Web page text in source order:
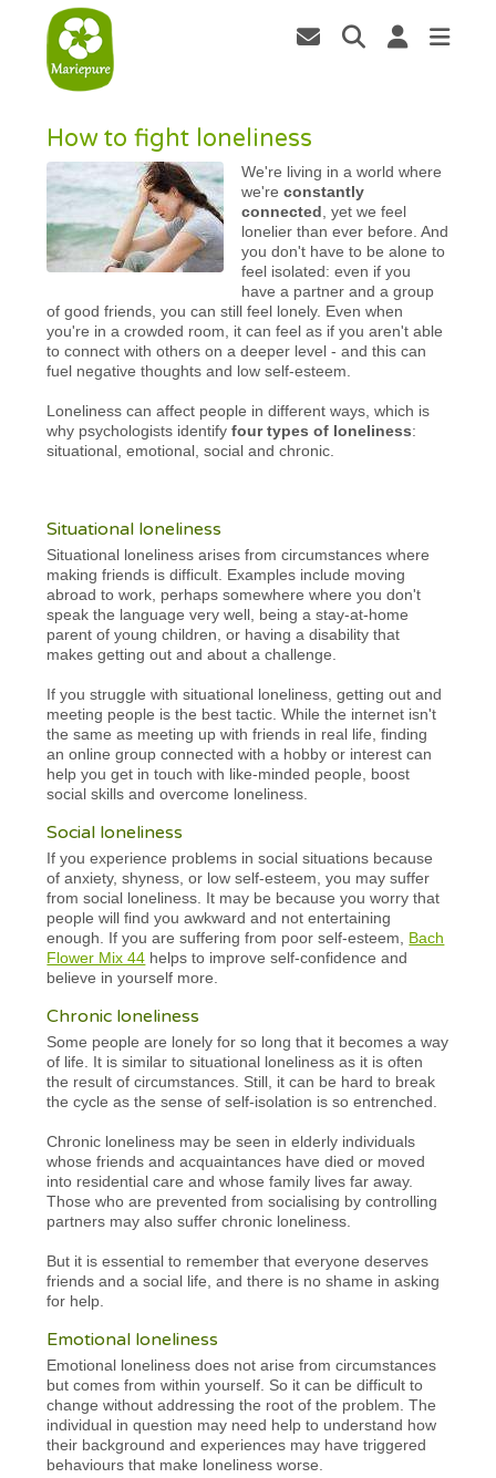
How to fight loneliness
We're living in a world where
we'reconstantly
connected , yet we feel
lonelier than ever before. And
you don't have to be alone to
feel isolated: even if you
have a partner and a group
of good friends, you can still feel lonely. Even when
you're in a crowded room, it can feel as if you aren't able
to connect with others on a deeper level - and this can
fuel negative thoughts and low self-esteem.
Loneliness can affect people in different ways, which is
why psychologists identifyfour types of loneliness:
situational, emotional, social and chronic.
Situational loneliness
Situational loneliness arises from circumstances where
making friends is difficult. Examples include moving
abroad to work, perhaps somewhere where you don't
speak the language very well, being a stay-at-home
parent of young children, or having a disability that
makes getting out and about a challenge.
If you struggle with situational loneliness, getting out and
meeting people is the best tactic. While the internet isn't
the same as meeting up with friends in real life, finding
an online group connected with a hobby or interest can
help you get in touch with like-minded people, boost
social skills and overcome loneliness.
Social loneliness
If you experience problems in social situations because
of anxiety, shyness, or low self-esteem, you may suffer
from social loneliness. It may be because you worry that
people will find you awkward and not entertaining
enough. If you are suffering from poor self-esteem, Bach
Flower Mix 44 helps to improve self-confidence and
believe in yourself more.
Chronic loneliness
Some people are lonely for so long that it becomes a way
of life. It is similar to situational loneliness as it is often
the result of circumstances. Still, it can be hard to break
the cycle as the sense of self-isolation is so entrenched.
Chronic loneliness may be seen in elderly individuals
whose friends and acquaintances have died or moved
into residential care and whose family lives far away.
Those who are prevented from socialising by controlling
partners may also suffer chronic loneliness.
But it is essential to remember that everyone deserves
friends and a social life, and there is no shame in asking
for help.
Emotional loneliness
Emotional loneliness does not arise from circumstances
but comes from within yourself. So it can be difficult to
change without addressing the root of the problem. The
individual in question may need help to understand how
their background and experiences may have triggered
behaviours that make loneliness worse.